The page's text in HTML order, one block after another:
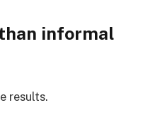
informal
results.